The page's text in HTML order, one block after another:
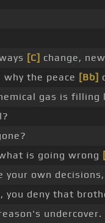
[C] change,
the peace [Bb]
gas is filling
is going wrong
your own
you deny that
undercover.